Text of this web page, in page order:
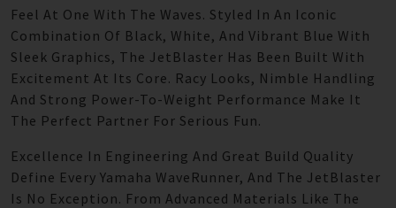
Feel At One With The Waves. Styled In An Iconic
Combination Of Black, White, And Vibrant Blue With
Sleek Graphics, The JetBlaster Has Been Built With
Excitement At Its Core. Racy Looks, Nimble Handling
And Strong Power-To-Weight Performance Make It
The Perfect Partner For Serious Fun.
Excellence In Engineering And Great Build Quality
Define Every Yamaha WaveRunner, And The JetBlaster
Is No Exception. From Advanced Materials Like The